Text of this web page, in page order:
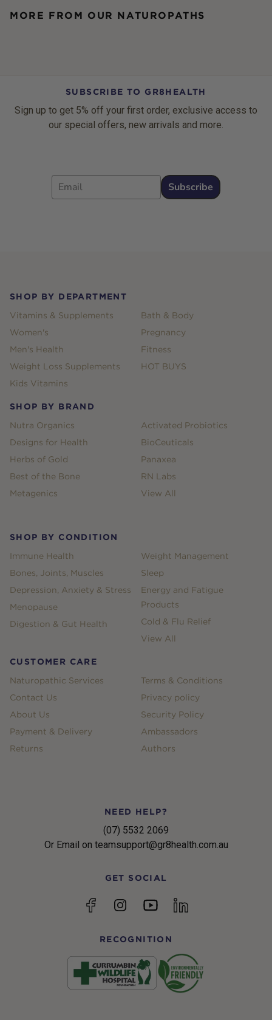
MORE FROM OUR NATUROPATHS
SUBSCRIBE TO GR8HEALTH
Sign up to get 5% off your first order, exclusive access to
our special offers, new arrivals and more.
Email
Subscribe
SHOP BY DEPARTMENT
Vitamins & Supplements
Women's
Men's Health
Weight Loss Supplements
Kids Vitamins
Bath & Body
Pregnancy
Fitness
HOT BUYS
SHOP BY BRAND
Nutra Organics
Designs for Health
Herbs of Gold
Best of the Bone
Metagenics
Activated Probiotics
BioCeuticals
Panaxea
RN Labs
View All
SHOP BY CONDITION
Immune Health
Bones, Joints, Muscles
Depression, Anxiety & Stress
Menopause
Digestion & Gut Health
Weight Management
Sleep
Energy and Fatigue
Products
Cold & Flu Relief
View All
CUSTOMER CARE
Naturopathic Services
Contact Us
About Us
Payment & Delivery
Returns
Terms & Conditions
Privacy policy
Security Policy
Ambassadors
Authors
NEED HELP?
(07) 5532 2069
Or Email on teamsupport@gr8health.com.au
GET SOCIAL
FacebookInstagramYouTubelinkedin
RECOGNITION